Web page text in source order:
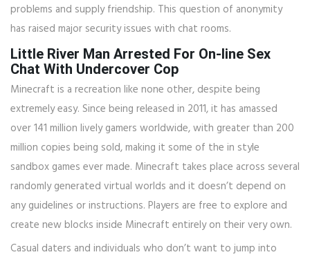
problems and supply friendship. This question of anonymity
has raised major security issues with chat rooms.
Little River Man Arrested For On-line Sex
Chat With Undercover Cop
Minecraft is a recreation like none other, despite being
extremely easy. Since being released in 2011, it has amassed
over 141 million lively gamers worldwide, with greater than 200
million copies being sold, making it some of the in style
sandbox games ever made. Minecraft takes place across several
randomly generated virtual worlds and it doesn’t depend on
any guidelines or instructions. Players are free to explore and
create new blocks inside Minecraft entirely on their very own.
Casual daters and individuals who don’t want to jump into